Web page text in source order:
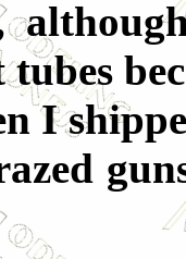
tubes
I